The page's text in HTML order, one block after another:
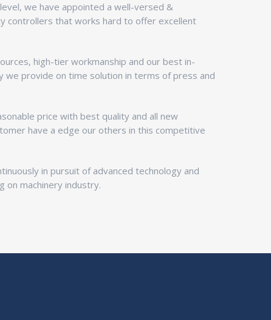
we have appointed a well-versed &
controllers that works hard to offer excellent
high-tier workmanship and our best in-
we provide on time solution in terms of press and
price with best quality and all new
have a edge our others in this competitive
in pursuit of advanced technology and
on machinery industry.